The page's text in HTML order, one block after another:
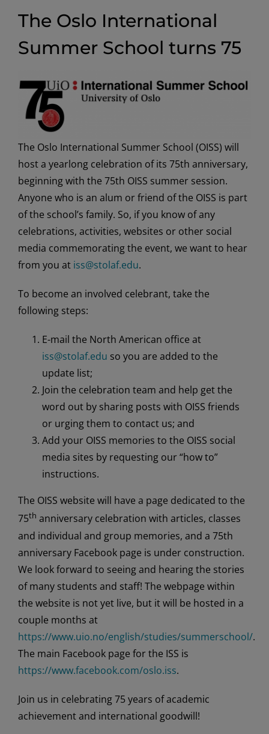
The Oslo International
Summer School turns 75
The Oslo International Summer School (OISS) will
host a yearlong celebration of its 75th anniversary,
beginning with the 75th OISS summer session.
Anyone who is an alum or friend of the OISS is part
of the school’s family. So, if you know of any
celebrations, activities, websites or other social
media commemorating the event, we want to hear
from you at iss@stolaf.edu.
To become an involved celebrant, take the
following steps:
E-mail the North American office at
iss@stolaf.edu so you are added to the
update list;
Join the celebration team and help get the
word out by sharing posts with OISS friends
or urging them to contact us; and
Add your OISS memories to the OISS social
media sites by requesting our “how to”
instructions.
The OISS website will have a page dedicated to the
75th anniversary celebration with articles, classes
and individual and group memories, and a 75th
anniversary Facebook page is under construction.
We look forward to seeing and hearing the stories
of many students and staff! The webpage within
the website is not yet live, but it will be hosted in a
couple months at
https://www.uio.no/english/studies/summerschool/.
The main Facebook page for the ISS is
https://www.facebook.com/oslo.iss.
Join us in celebrating 75 years of academic
achievement and international goodwill!